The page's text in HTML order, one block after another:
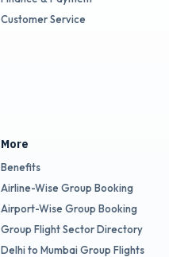
Customer Service
More
Benefits
Airline-Wise Group Booking
Airport-Wise Group Booking
Group Flight Sector Directory
Delhi to Mumbai Group Flights